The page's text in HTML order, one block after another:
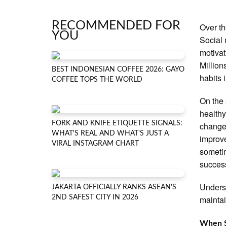
RECOMMENDED FOR
YOU
BEST INDONESIAN COFFEE 2026: GAYO
COFFEE TOPS THE WORLD
FORK AND KNIFE ETIQUETTE SIGNALS:
WHAT'S REAL AND WHAT'S JUST A
VIRAL INSTAGRAM CHART
JAKARTA OFFICIALLY RANKS ASEAN'S
2ND SAFEST CITY IN 2026
Over
Social
habits
On
When